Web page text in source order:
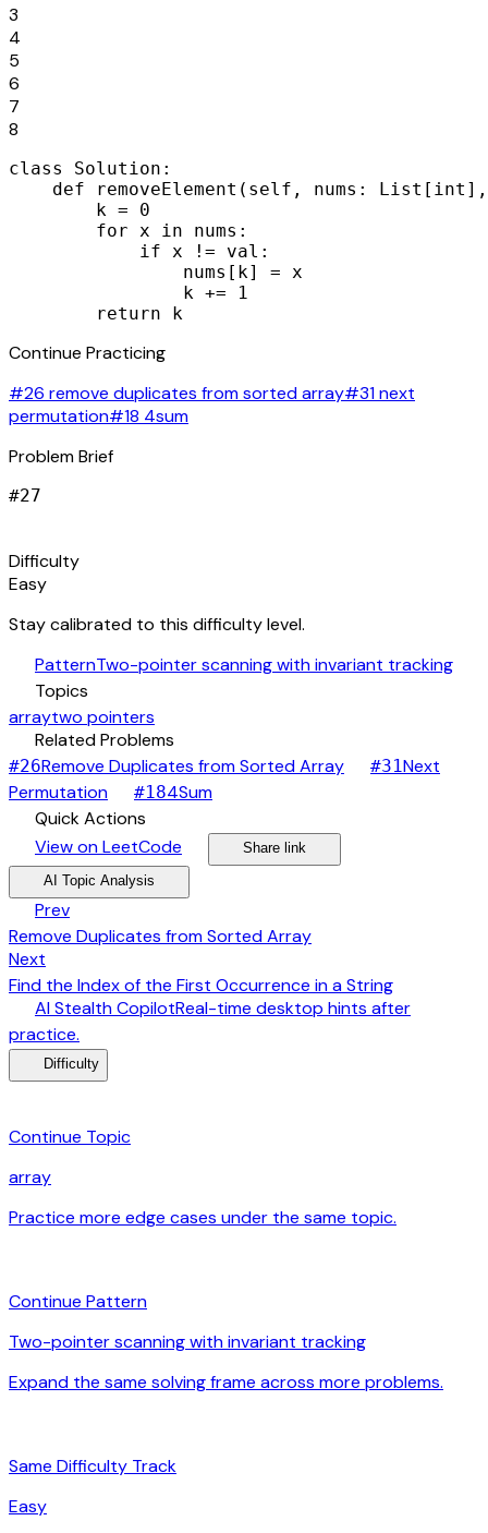
3
4
5
6
7
8
class Solution:
def removeElement(self, nums:
        k = 0
        for x in nums:
            if x != val:
                nums[k] = x
                k += 1
        return k
Continue Practicing
#26 remove duplicates from sorted array#31 next
permutation#18 4sum
Problem Brief
#27
Difficulty
Easy
Stay calibrated to this difficulty level.
PatternTwo-pointer scanning with invariant tracking
Topics
arraytwo pointers
Related Problems
#26Remove Duplicates from Sorted Array #31Next
Permutation
#184Sum
Quick Actions
View on LeetCode Share link
AI Topic Analysis
Prev
Remove Duplicates from Sorted Array
Next
Find the Index of the First Occurrence in a String
AI Stealth CopilotReal-time desktop hints after
practice.
Difficulty
Continue Topic
array
Practice more edge cases under the same topic.
Continue Pattern
Two-pointer scanning with invariant tracking
Expand the same solving frame across more problems.
Same Difficulty Track
Easy